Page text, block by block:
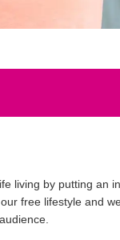
living by putting an
free lifestyle and